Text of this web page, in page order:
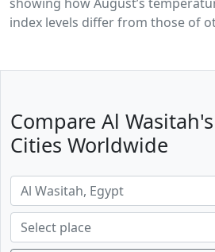
index levels differ from those of
Compare Al
Cities Worldwide